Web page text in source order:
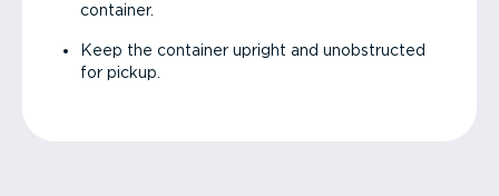
container.
Keep the container upright and unobstructed
for pickup.